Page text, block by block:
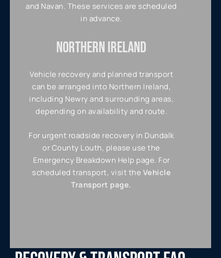
and Navan. These services are scheduled
in advance.
NORTHERN IRELAND
Vehicle recovery and planned transport
can be arranged into Northern Ireland,
including Newry and surrounding areas,
depending on availability and route.
For urgent roadside recovery in Dundalk
or County Louth, please use the
Emergency Breakdown Help page. For
scheduled transport, visit the Vehicle
Transport page.